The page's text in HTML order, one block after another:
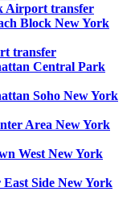
Airport transfer
Block New York
transfer
Central Park
Soho New York
Area New York
West New York
Side New York